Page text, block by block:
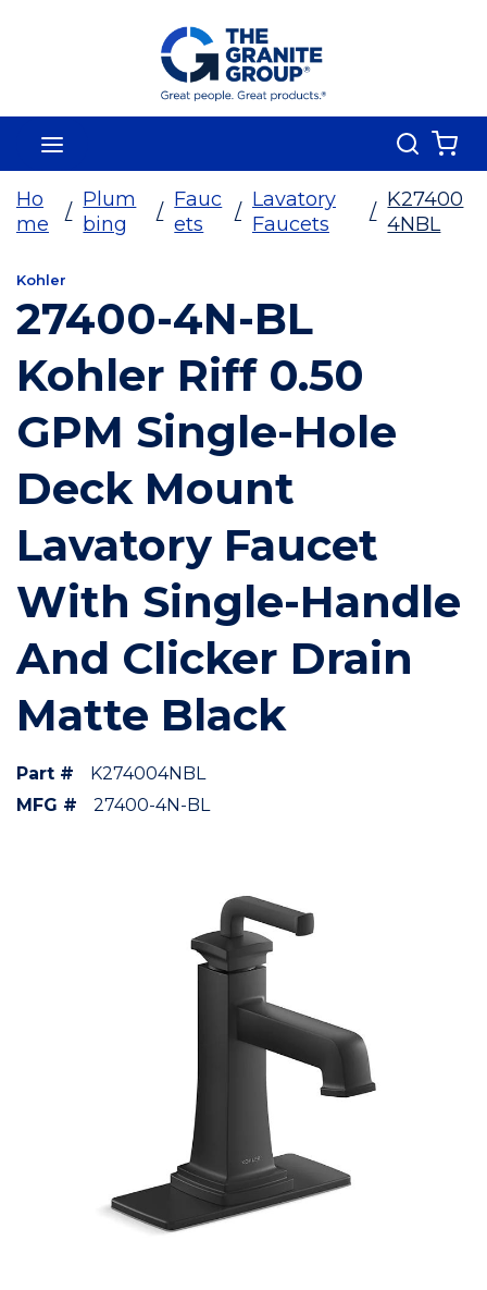
Skip To Main Content
Search
Ho
me
/
Plum
bing
/
Fauc
ets
/
Lavatory
Faucets
/
K27400
4NBL
Kohler
27400-4N-BL
Kohler Riff 0.50
GPM Single-Hole
Deck Mount
Lavatory Faucet
With Single-Handle
And Clicker Drain
Matte Black
Part #
K274004NBL
MFG #
27400-4N-BL